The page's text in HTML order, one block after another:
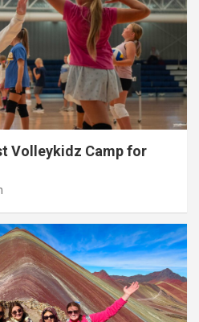
Volleykidz Camp for